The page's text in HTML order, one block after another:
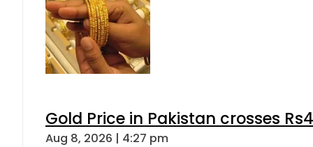
Gold Price in Pakistan crosses
Aug 8, 2026 | 4:27 pm